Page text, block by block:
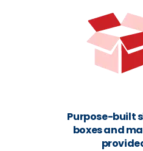
Purpose-built
boxes and